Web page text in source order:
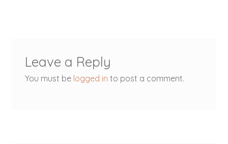
Leave a Reply
You must be logged in to post a comment.